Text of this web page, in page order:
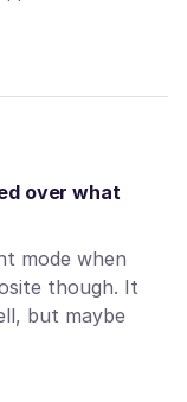
over what
mode when
though. It
but maybe